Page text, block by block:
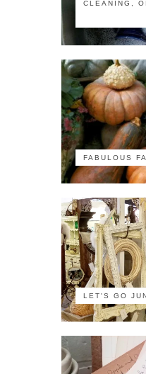
CLEANING,
FABULOUS
LET'S GO